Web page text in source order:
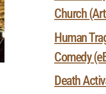
Church
Human
Comedy
Death